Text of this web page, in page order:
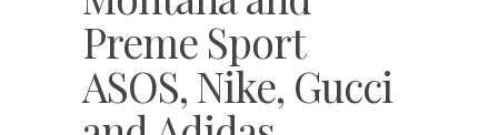
Preme Sport
ASOS, Nike, Gucci